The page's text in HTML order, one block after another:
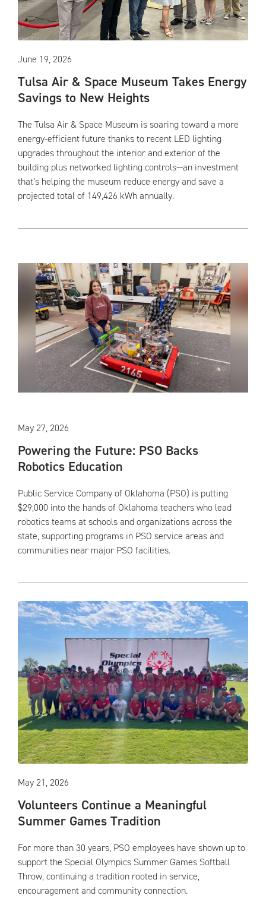
June 19, 2026
Tulsa Air & Space Museum Takes Energy
Savings to New Heights
The Tulsa Air & Space Museum is soaring toward a more
energy-efficient future thanks to recent LED lighting
upgrades throughout the interior and exterior of the
building plus networked lighting controls—an investment
that’s helping the museum reduce energy and save a
projected total of 149,426 kWh annually.
May 27, 2026
Powering the Future: PSO Backs
Robotics Education
Public Service Company of Oklahoma (PSO) is putting
$29,000 into the hands of Oklahoma teachers who lead
robotics teams at schools and organizations across the
state, supporting programs in PSO service areas and
communities near major PSO facilities.
May 21, 2026
Volunteers Continue a Meaningful
Summer Games Tradition
For more than 30 years, PSO employees have shown up to
support the Special Olympics Summer Games Softball
Throw, continuing a tradition rooted in service,
encouragement and community connection.